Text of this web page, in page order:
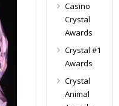
Casino
Crystal
Awards
Crystal #1
Awards
Crystal
Animal